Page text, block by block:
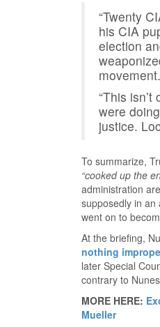
“Twenty
his CIA
election
movement.
“This
were
justice.
To summarize,
“cooked up the
administration
supposedly in an
went on to
At the briefing,
nothing
later Special
contrary to
MORE HERE:
Mueller